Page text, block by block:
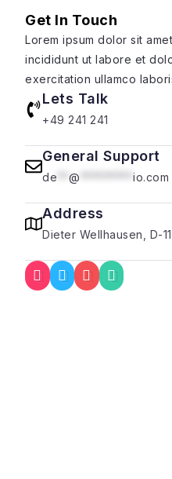
Get In Touch
Lorem ipsum dolor sit
incididunt ut labore et
exercitation ullamco
Lets Talk
+49 241 241
General Support
de @ io.com
Address
Dieter Wellhausen, D-